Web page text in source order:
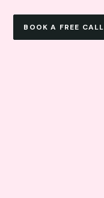
BOOK A FREE CALL